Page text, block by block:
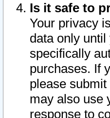
Is it safe to
Your privacy
data only
specifically
purchases. If
please
may also use
response to